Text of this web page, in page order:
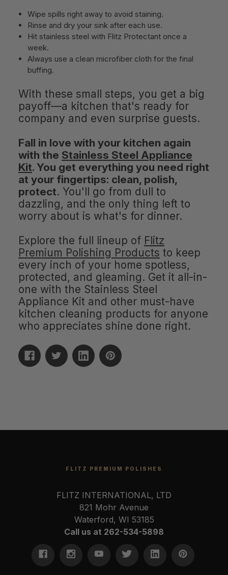
Wipe spills right away to avoid staining.
Rinse and dry your sink after each use.
Hit stainless steel with Flitz Protectant once a
week.
Always use a clean microfiber cloth for the final
buffing.
With these small steps, you get a big
payoff—a kitchen that's ready for
company and even surprise guests.
Fall in love with your kitchen again
with the Stainless Steel Appliance
Kit. You get everything you need right
at your fingertips: clean, polish,
protect. You'll go from dull to
dazzling, and the only thing left to
worry about is what's for dinner.
Explore the full lineup of Flitz
Premium Polishing Products to keep
every inch of your home spotless,
protected, and gleaming. Get it all-in-
one with the Stainless Steel
Appliance Kit and other must-have
kitchen cleaning products for anyone
who appreciates shine done right.
FLITZ PREMIUM POLISHES
FLITZ INTERNATIONAL, LTD
821 Mohr Avenue
Waterford, WI 53185
Call us at 262-534-5898